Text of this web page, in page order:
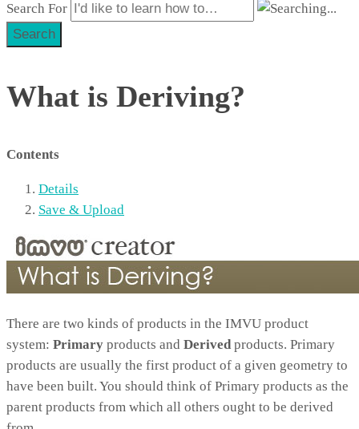
Search For
Search
What is Deriving?
Contents
Details
Save & Upload
There are two kinds of products in the IMVU product
system: Primary products and Derivedproducts. Primary
products are usually the first product of a given geometry to
have been built. You should think of Primary products as the
parent products from which all others ought to be derived